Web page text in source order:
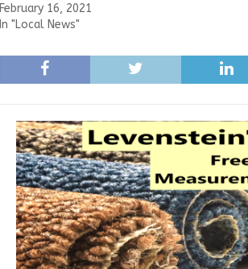
February 16, 2021
In "Local News"